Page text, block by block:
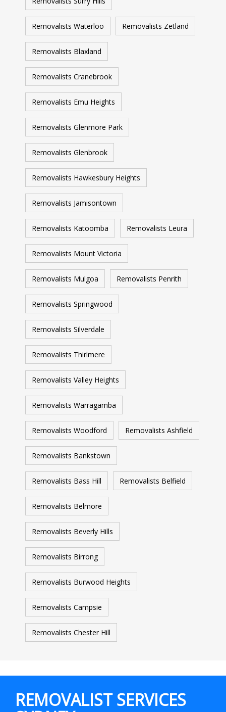
Removalists Waterloo Removalists Zetland
Removalists Blaxland
Removalists Cranebrook
Removalists Emu Heights
Removalists Glenmore Park
Removalists Glenbrook
Removalists Hawkesbury Heights
Removalists Jamisontown
Removalists Katoomba Removalists Leura
Removalists Mount Victoria
Removalists Mulgoa Removalists Penrith
Removalists Springwood
Removalists Silverdale
Removalists Thirlmere
Removalists Valley Heights
Removalists Warragamba
Removalists Woodford Removalists Ashfield
Removalists Bankstown
Removalists Bass Hill Removalists Belfield
Removalists Belmore
Removalists Beverly Hills
Removalists Birrong
Removalists Burwood Heights
Removalists Campsie
Removalists Chester Hill
REMOVALIST SERVICES